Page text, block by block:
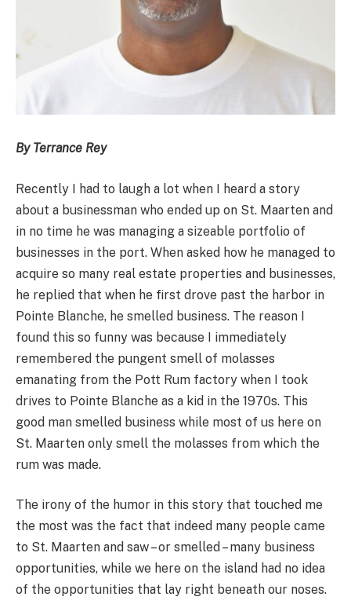
By Terrance Rey
Recently I had to laugh a lot when I heard a story
about a businessman who ended up on St. Maarten and
in no time he was managing a sizeable portfolio of
businesses in the port. When asked how he managed to
acquire so many real estate properties and businesses,
he replied that when he first drove past the harbor in
Pointe Blanche, he smelled business. The reason I
found this so funny was because I immediately
remembered the pungent smell of molasses
emanating from the Pott Rum factory when I took
drives to Pointe Blanche as a kid in the 1970s. This
good man smelled business while most of us here on
St. Maarten only smell the molasses from which the
rum was made.
The irony of the humor in this story that touched me
the most was the fact that indeed many people came
to St. Maarten and saw – or smelled – many business
opportunities, while we here on the island had no idea
of the opportunities that lay right beneath our noses.